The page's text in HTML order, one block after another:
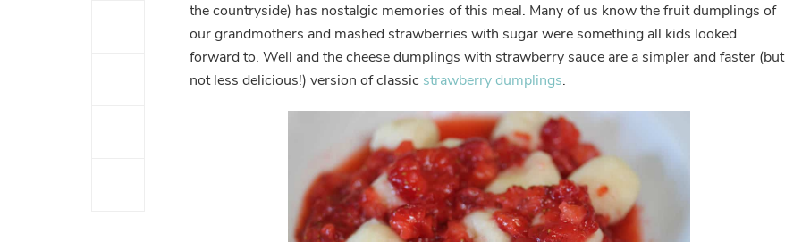
the countryside) has nostalgic memories of this meal. Many of us know the fruit dumplings of
our grandmothers and mashed strawberries with sugar were something all kids looked
forward to. Well and the cheese dumplings with strawberry sauce are a simpler and faster (but
not less delicious!) version of classic strawberry dumplings.